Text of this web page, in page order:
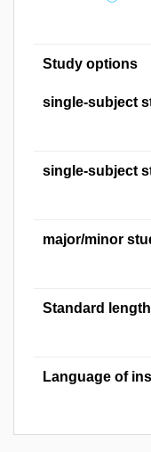
Study options
single-subject
single-subject
major/minor
Standard
Language of